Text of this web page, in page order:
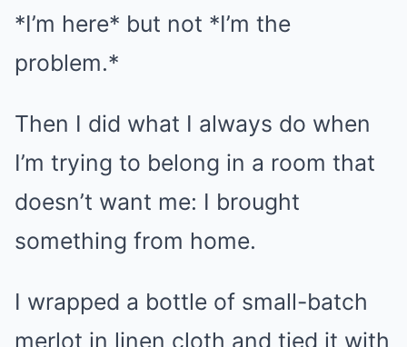
*I’m here* but not *I’m the
problem.*
Then I did what I always do when
I’m trying to belong in a room that
doesn’t want me: I brought
something from home.
I wrapped a bottle of small-batch
merlot in linen cloth and tied it with